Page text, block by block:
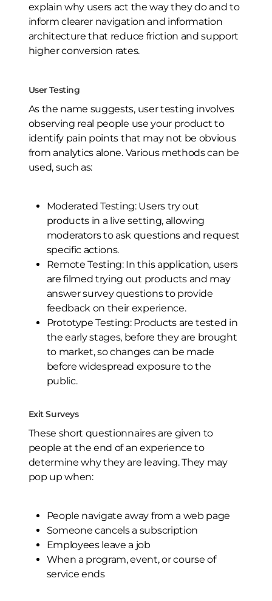
explain why users act the way they do and to
inform clearer navigation and information
architecture that reduce friction and support
higher conversion rates.
User Testing
As the name suggests, user testing involves
observing real people use your product to
identify pain points that may not be obvious
from analytics alone. Various methods can be
used, such as:
Moderated Testing: Users try out
products in a live setting, allowing
moderators to ask questions and request
specific actions.
Remote Testing: In this application, users
are filmed trying out products and may
answer survey questions to provide
feedback on their experience.
Prototype Testing: Products are tested in
the early stages, before they are brought
to market, so changes can be made
before widespread exposure to the
public.
Exit Surveys
These short questionnaires are given to
people at the end of an experience to
determine why they are leaving. They may
pop up when:
People navigate away from a web page
Someone cancels a subscription
Employees leave a job
When a program, event, or course of
service ends